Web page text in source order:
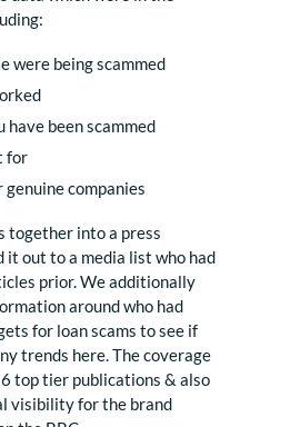
were being scammed
have been scammed
for
companies
together into a press
it out to a media list who had
prior. We additionally
around who had
for loan scams to see if
trends here. The coverage
top tier publications & also
visibility for the brand